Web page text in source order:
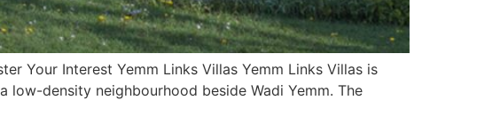
Your Interest Yemm Links Villas Yemm Links Villas is
density neighbourhood beside Wadi Yemm. The